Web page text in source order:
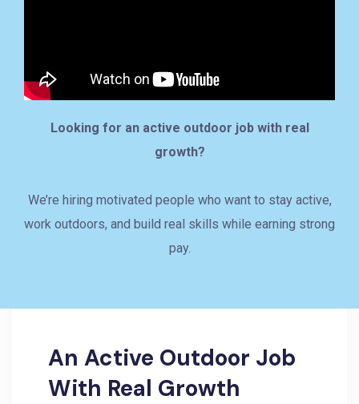
Looking for an active outdoor job with real
growth?
We’re hiring motivated people who want to stay active,
work outdoors, and build real skills while earning strong
pay.
An Active Outdoor Job
With Real Growth